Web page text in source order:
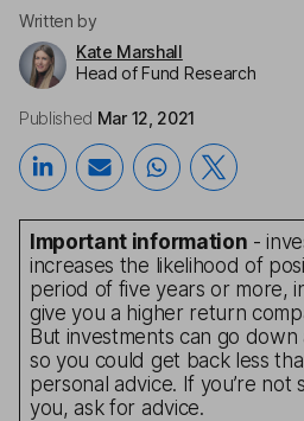
Written by
Kate Marshall
Head of Fund Research
Published Mar 12, 2021
Important information -
increases the likelihood of
period of five years or more,
give you a higher return
But investments can go
so you could get back less
personal advice. If you’re
you, ask for advice.